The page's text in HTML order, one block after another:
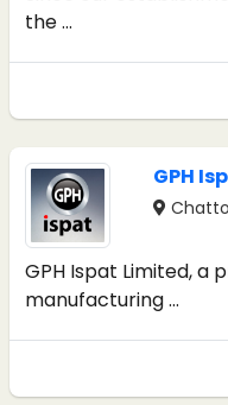
the ...
GPH
GPH Ispat Limited, a
manufacturing ...